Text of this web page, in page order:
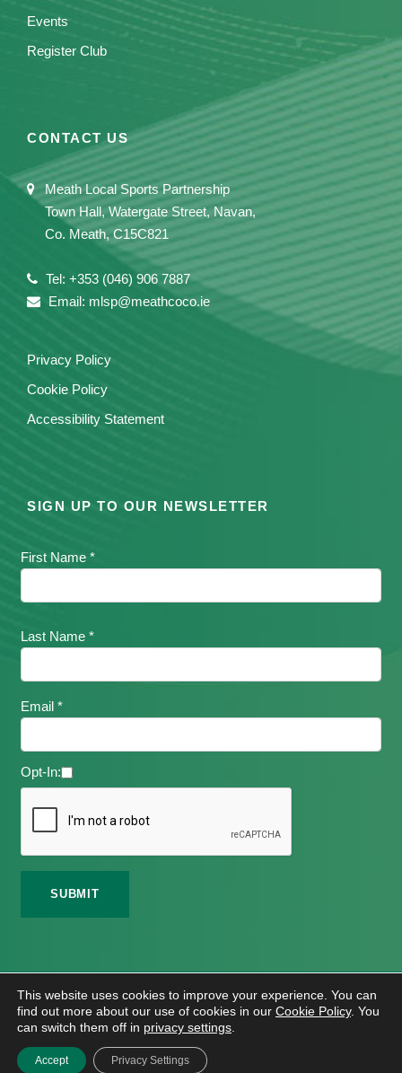
Events
Register Club
CONTACT US
Meath Local Sports Partnership
Town Hall, Watergate Street, Navan,
Co. Meath, C15C821
Tel: +353 (046) 906 7887
Email: mlsp@meathcoco.ie
Privacy Policy
Cookie Policy
Accessibility Statement
SIGN UP TO OUR NEWSLETTER
First Name *
Last Name *
Email *
Opt-In:
2026 Meath Local Sports Partnership. All Rights
Reserved.
Website DesignAndHosting
This website uses cookies to improve your experience. You can
find out more about our use of cookies in our Cookie Policy. You
can switch them off in privacy settings
Accept Privacy Settings